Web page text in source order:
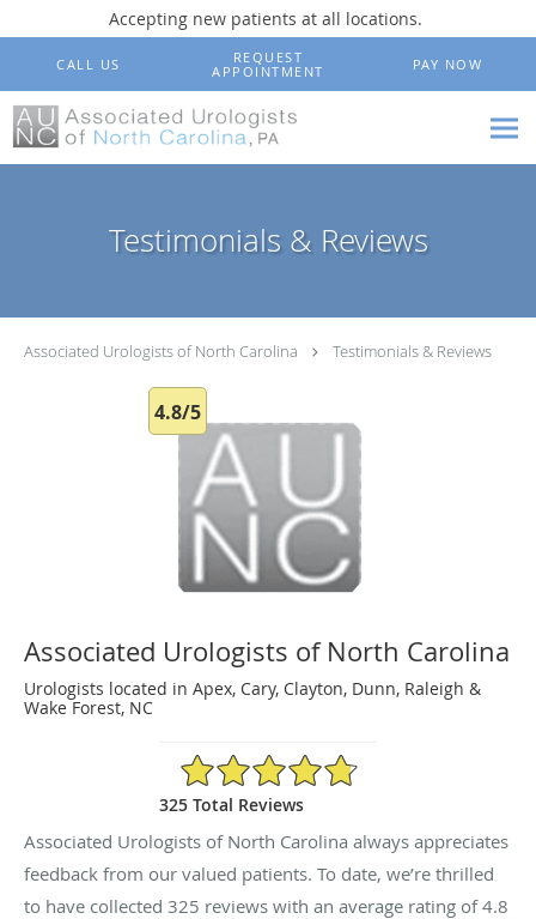
Accepting new patients at all locations.
Skip to main content
CALL US
REQUEST
APPOINTMENT
PAY NOW
Testimonials & Reviews
Associated Urologists of North Carolina Testimonials & Reviews
4.8/5
Associated Urologists of North Carolina
Urologists located in Apex, Cary, Clayton, Dunn, Raleigh &
Wake Forest, NC
4.8/5 Star Rating
325 Total Reviews
Associated Urologists of North Carolina always appreciates
feedback from our valued patients. To date, we’re thrilled
to have collected 325 reviews with an average rating of4.8